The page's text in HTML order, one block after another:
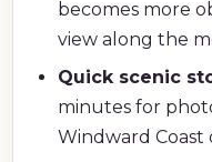
becomes more
view along the
Quick scenic
minutes for
Windward Coast